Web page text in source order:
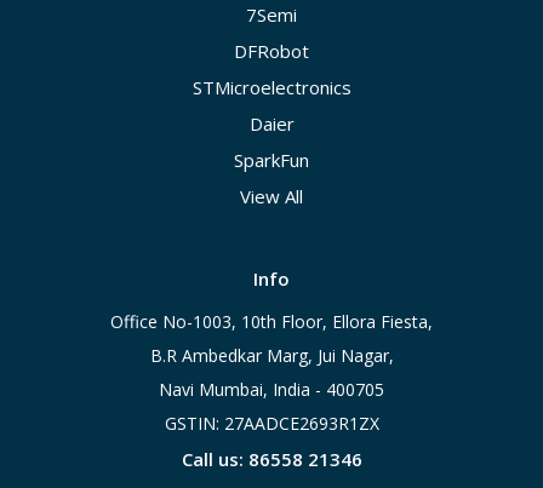
7Semi
DFRobot
STMicroelectronics
Daier
SparkFun
View All
Info
Office No-1003, 10th Floor, Ellora Fiesta,
B.R Ambedkar Marg, Jui Nagar,
Navi Mumbai, India - 400705
GSTIN: 27AADCE2693R1ZX
Call us: 86558 21346